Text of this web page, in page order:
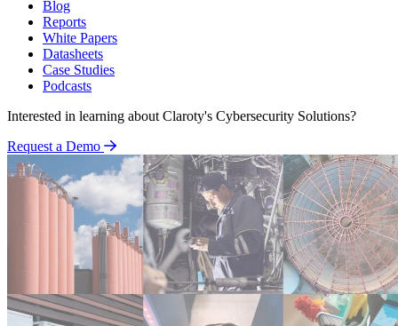
Blog
Reports
White Papers
Datasheets
Case Studies
Podcasts
Interested in learning about Claroty's Cybersecurity Solutions?
Request a Demo